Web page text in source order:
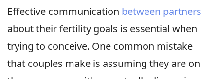
Effective communication between partners
about their fertility goals is essential when
trying to conceive. One common mistake
that couples make is assuming they are on